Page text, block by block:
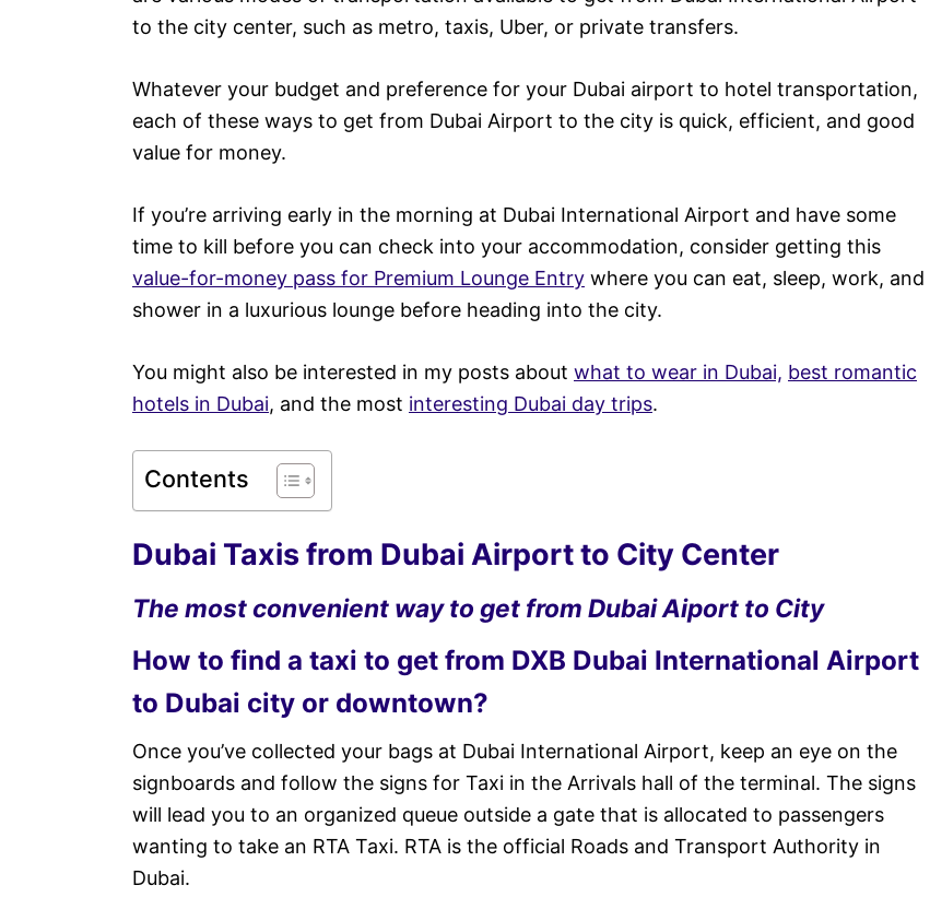
to the city center, such as metro, taxis, Uber, or private transfers.
Whatever your budget and preference for your Dubai airport to hotel transportation,
each of these ways to get from Dubai Airport to the city is quick, efficient, and good
value for money.
If you’re arriving early in the morning at Dubai International Airport and have some
time to kill before you can check into your accommodation, consider getting this
value-for-money pass for Premium Lounge Entry where you can eat, sleep, work, and
shower in a luxurious lounge before heading into the city.
You might also be interested in my posts about what to wear in Dubai, best romantic
hotels in Dubai, and the most interesting Dubai day trips.
Contents
Dubai Taxis from Dubai Airport to City Center
The most convenient way to get from Dubai Aiport to City
How to find a taxi to get from DXB Dubai International Airport
to Dubai city or downtown?
Once you’ve collected your bags at Dubai International Airport, keep an eye on the
signboards and follow the signs for Taxi in the Arrivals hall of the terminal. The signs
will lead you to an organized queue outside a gate that is allocated to passengers
wanting to take an RTA Taxi. RTA is the official Roads and Transport Authority in
Dubai.